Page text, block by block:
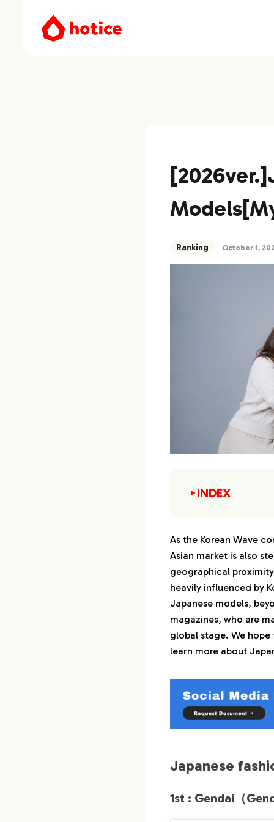
Ranking October 1,
INDEX
▼
1-1.1st :
1-2.2nd : 中野
1-3.3rd : 水谷
1-4.4th : 甘粕
1-5.5th : 秋吉
2. Japanese
2-2. 2nd : 平田
2-3.3rd : 中島
2-4.4th : 小田
3.
As the Korean Wave
Asian market is also
geographical
heavily influenced by
Japanese models,
magazines, who are
global stage. We
learn more about
Japanese
1st : Gendai（